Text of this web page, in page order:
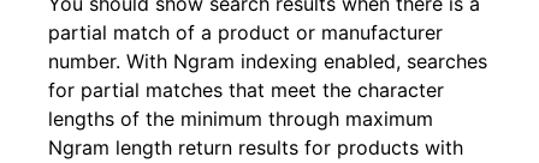
partial match of a product or manufacturer
number. With Ngram indexing enabled, searches
for partial matches that meet the character
lengths of the minimum through maximum
Ngram length return results for products with